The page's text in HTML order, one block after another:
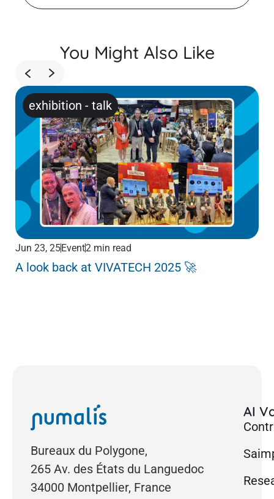
You Might Also Like
exhibition - talk
Jun 23, 25Event2 min read
A look back at VIVATECH 2025 🚀
Bureaux du Polygone,
265 Av. des États du Languedoc
34000 Montpellier, France
AI